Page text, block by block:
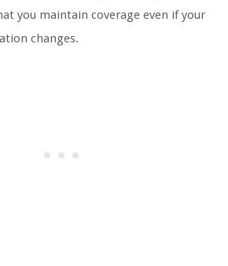
you maintain coverage even if your
changes.